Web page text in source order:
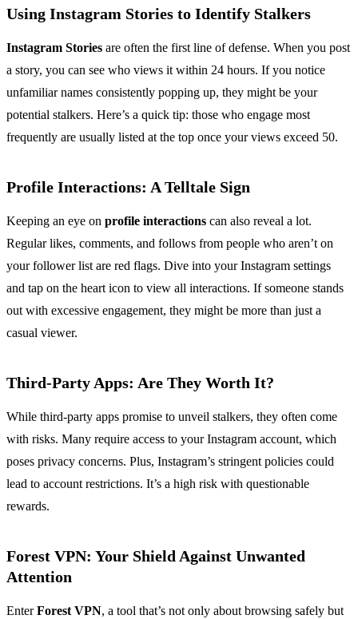
Using Instagram Stories to Identify Stalkers
Instagram Stories are often the first line of defense. When you post
a story, you can see who views it within 24 hours. If you notice
unfamiliar names consistently popping up, they might be your
potential stalkers. Here’s a quick tip: those who engage most
frequently are usually listed at the top once your views exceed 50.
Profile Interactions: A Telltale Sign
Keeping an eye on profile interactions can also reveal a lot.
Regular likes, comments, and follows from people who aren’t on
your follower list are red flags. Dive into your Instagram settings
and tap on the heart icon to view all interactions. If someone stands
out with excessive engagement, they might be more than just a
casual viewer.
Third-Party Apps: Are They Worth It?
While third-party apps promise to unveil stalkers, they often come
with risks. Many require access to your Instagram account, which
poses privacy concerns. Plus, Instagram’s stringent policies could
lead to account restrictions. It’s a high risk with questionable
rewards.
Forest VPN: Your Shield Against Unwanted
Attention
EnterForest VPN, a tool that’s not only about browsing safely but